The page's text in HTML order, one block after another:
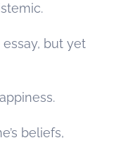
but yet
beliefs,